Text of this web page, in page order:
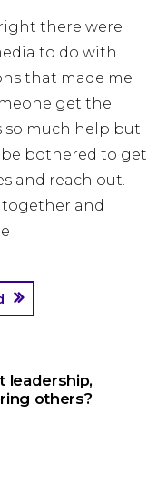
there were
to do with
that made me
get the
so much help but
bothered to get
and reach out.
together and
leadership,
others?